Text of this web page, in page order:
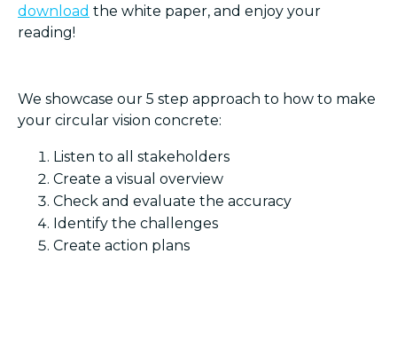
download the white paper, and enjoy your
reading!
We showcase our 5 step approach to how to make
your circular vision concrete:
Listen to all stakeholders
Create a visual overview
Check and evaluate the accuracy
Identify the challenges
Create action plans